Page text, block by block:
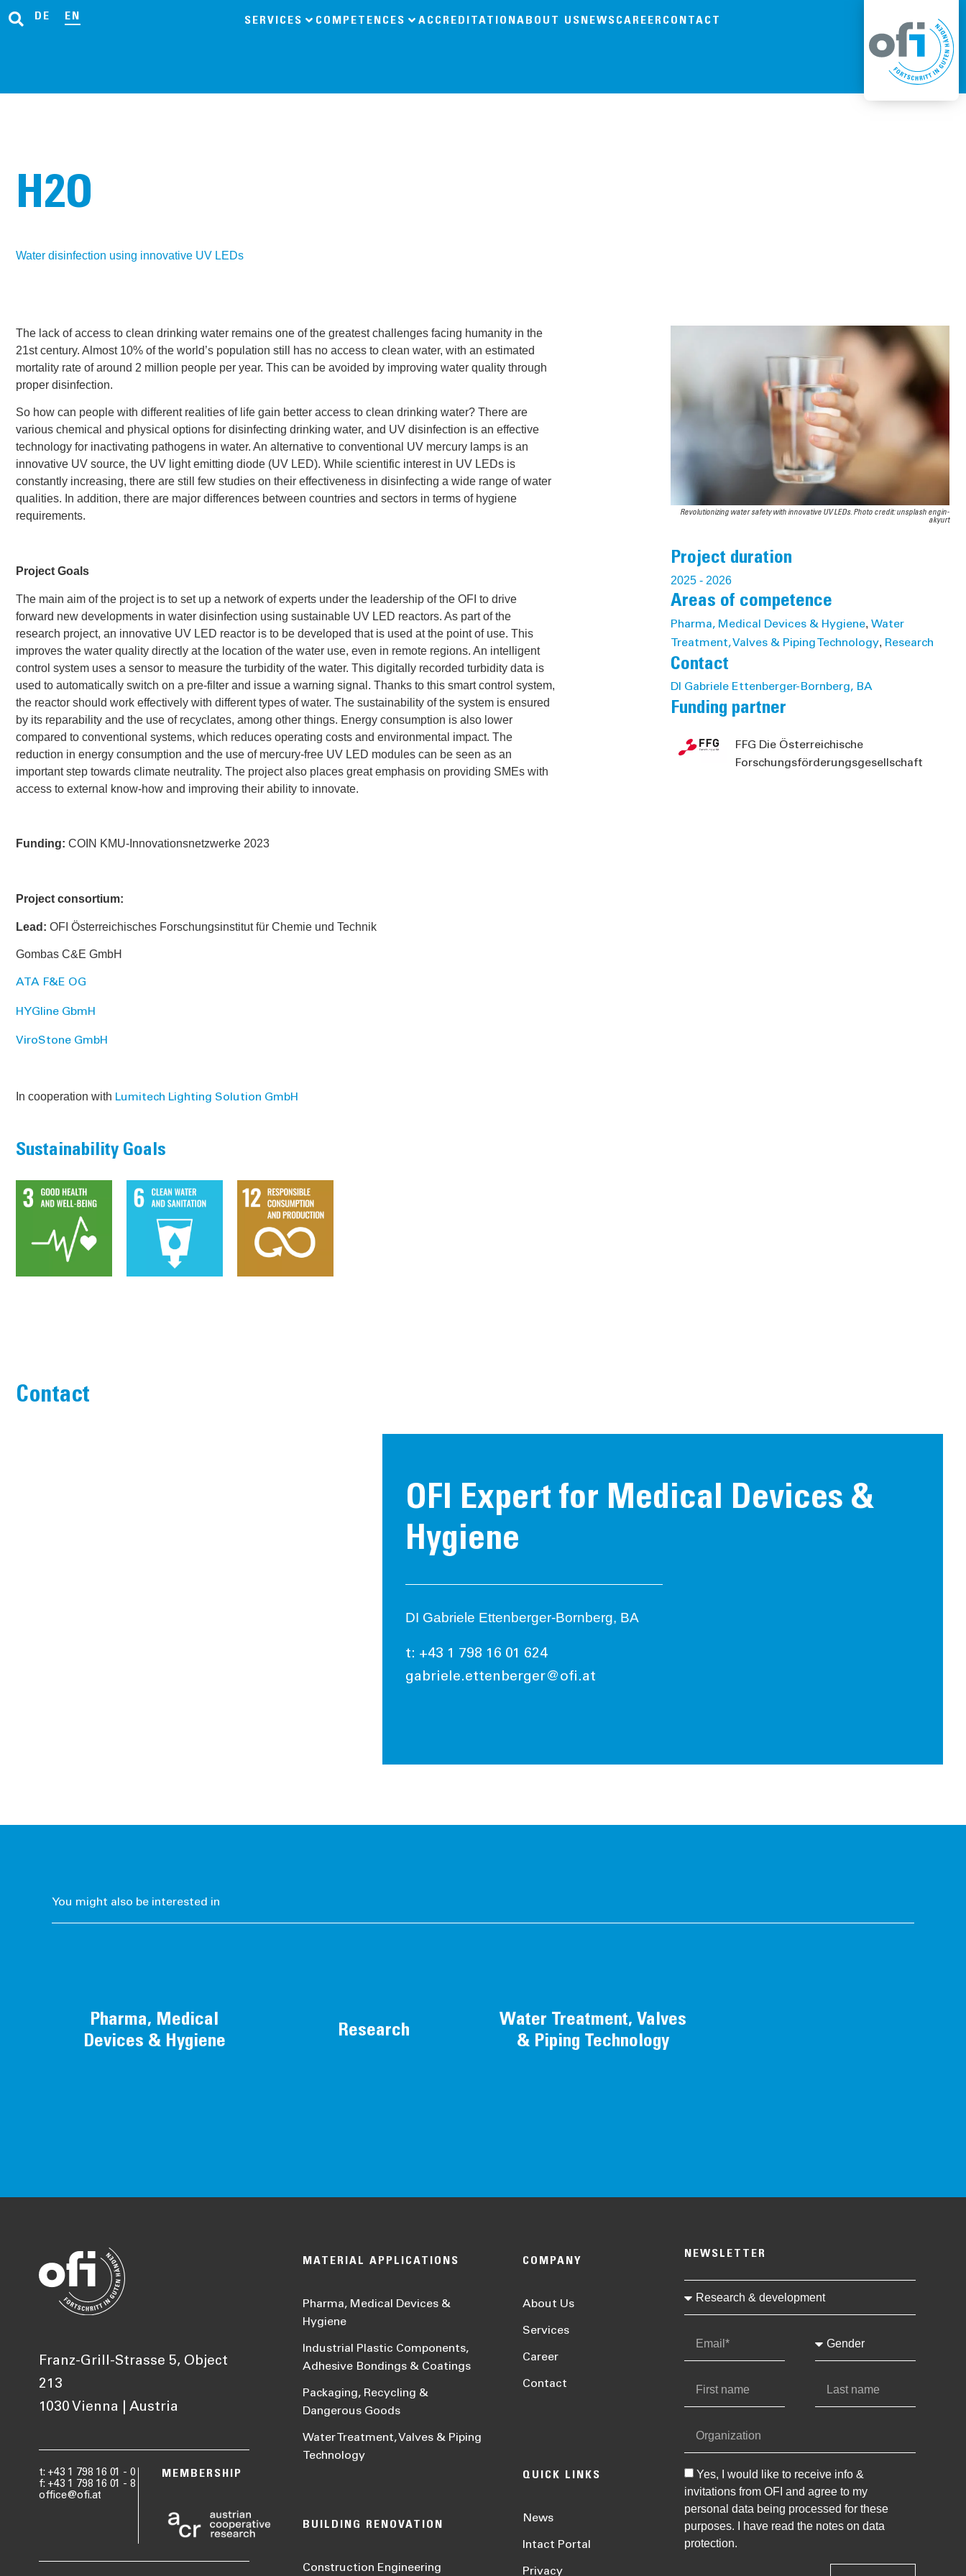
DE EN SERVICES COMPETENCES ACCREDITATIONABOUT US NEWSCAREERCONTACT
H2O
Water disinfection using innovative UV LEDs
The lack of access to clean drinking water remains one of the greatest challenges facing humanity in the
21st century. Almost 10% of the world’s population still has no access to clean water, with an estimated
mortality rate of around 2 million people per year. This can be avoided by improving water quality through
proper disinfection.
So how can people with different realities of life gain better access to clean drinking water? There are
various chemical and physical options for disinfecting drinking water, and UV disinfection is an effective
technology for inactivating pathogens in water. An alternative to conventional UV mercury lamps is an
innovative UV source, the UV light emitting diode (UV LED). While scientific interest in UV LEDs is
constantly increasing, there are still few studies on their effectiveness in disinfecting a wide range of water
qualities. In addition, there are major differences between countries and sectors in terms of hygiene
requirements.
Project Goals
The main aim of the project is to set up a network of experts under the leadership of the OFI to drive
forward new developments in water disinfection using sustainable UV LED reactors. As part of the
research project, an innovative UV LED reactor is to be developed that is used at the point of use. This
improves the water quality directly at the location of the water use, even in remote regions. An intelligent
control system uses a sensor to measure the turbidity of the water. This digitally recorded turbidity data is
used to automatically switch on a pre-filter and issue a warning signal. Thanks to this smart control system,
the reactor should work effectively with different types of water. The sustainability of the system is ensured
by its reparability and the use of recyclates, among other things. Energy consumption is also lower
compared to conventional systems, which reduces operating costs and environmental impact. The
reduction in energy consumption and the use of mercury-free UV LED modules can be seen as an
important step towards climate neutrality. The project also places great emphasis on providing SMEs with
access to external know-how and improving their ability to innovate.
Funding: COIN KMU-Innovationsnetzwerke 2023
Project consortium:
Lead: OFI Österreichisches Forschungsinstitut für Chemie und Technik
Gombas C&E GmbH
ATA F&E OG
HYGline GbmH
ViroStone GmbH
In cooperation with Lumitech Lighting Solution GmbH
Sustainability Goals
Revolutionizing water safety with innovative UV LEDs. Photo credit: unsplash engin-
akyurt
Project duration
2025 - 2026
Areas of competence
Pharma, Medical Devices & Hygiene, Water
Treatment, Valves & Piping Technology, Research
Contact
DI Gabriele Ettenberger-Bornberg, BA
Funding partner
FFG Die Österreichische
Forschungsförderungsgesellschaft
Contact
OFI Expert for Medical Devices &
Hygiene
DI Gabriele Ettenberger-Bornberg, BA
t: +43 1 798 16 01 624
gabriele.ettenberger@ofi.at
You might also be interested in
Pharma, Medical
Devices & Hygiene
Research
Water Treatment, Valves
& Piping Technology
Franz-Grill-Strasse 5, Object
213
1030 Vienna | Austria
t: +43 1 798 16 01 - 0
f: +43 1 798 16 01 - 8
office@ofi.at
MEMBERSHIP
MATERIAL APPLICATIONS
Pharma, Medical Devices &
Hygiene
Industrial Plastic Components,
Adhesive Bondings & Coatings
Packaging, Recycling &
Dangerous Goods
Water Treatment, Valves & Piping
Technology
BUILDING RENOVATION
Construction Engineering
COMPANY
About Us
Services
Career
Contact
QUICK LINKS
News
Intact Portal
Privacy
NEWSLETTER
Yes, I would like to receive info &
invitations from OFI and agree to my
personal data being processed for these
purposes. I have read the notes on data
protection.